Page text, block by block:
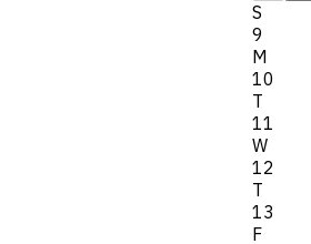
S
9
M
10
T
11
W
12
T
13
F